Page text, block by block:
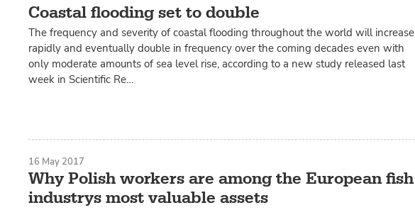
Coastal flooding set to double
The frequency and severity of coastal flooding throughout the world will increase
rapidly and eventually double in frequency over the coming decades even with
only moderate amounts of sea level rise, according to a new study released last
week in Scientific Re…
Why Polish workers are among the European fish
industrys most valuable assets
16 May 2017